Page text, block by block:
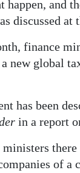
happen, and
discussed at
finance
new global
has been
in a report
of a